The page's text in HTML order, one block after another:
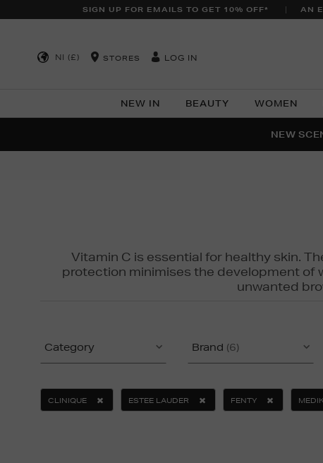
SIGN UP FOR EMAILS TO GET 10% OFF* AN
NI (£) STORES LOG IN
NEW IN BEAUTY WOMEN
NEW
Vitamin C is essential for healthy skin.
protection minimises the development of
unwanted
Category Brand (6)
CLINIQUE ESTEE LAUDER FENTY